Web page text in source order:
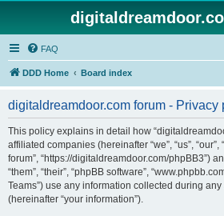
FAQ
DDD Home Board index
digitaldreamdoor.com forum - Privacy
This policy explains in detail how
affiliated companies (hereinafter “we”, “us”,
forum”, “https://digitaldreamdoor.com/phpBB3”)
“them”, “their”, “phpBB software”,
Teams”) use any information collected during
(hereinafter “your information”).